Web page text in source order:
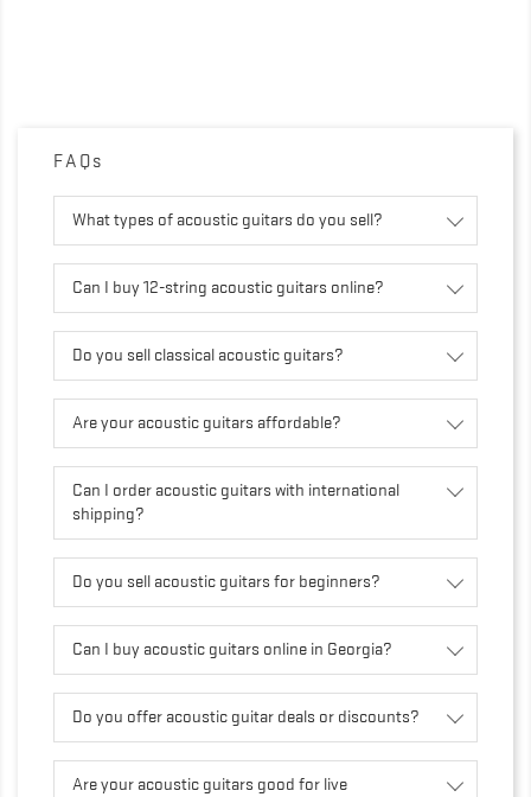
FAQs
What types of acoustic guitars do you sell?
Can I buy 12-string acoustic guitars online?
Do you sell classical acoustic guitars?
Are your acoustic guitars affordable?
Can I order acoustic guitars with international
shipping?
Do you sell acoustic guitars for beginners?
Can I buy acoustic guitars online in Georgia?
Do you offer acoustic guitar deals or discounts?
Are your acoustic guitars good for live